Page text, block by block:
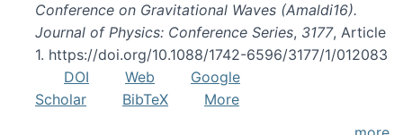
Conference on Gravitational Waves (Amaldi16).
Journal of Physics: Conference Series, 3177, Article
1. https://doi.org/10.1088/1742-6596/3177/1/012083
DOI
Web
Google
Scholar
BibTeX
More